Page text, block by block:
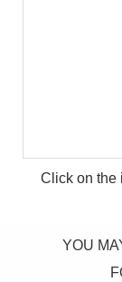
Click on the
YOU